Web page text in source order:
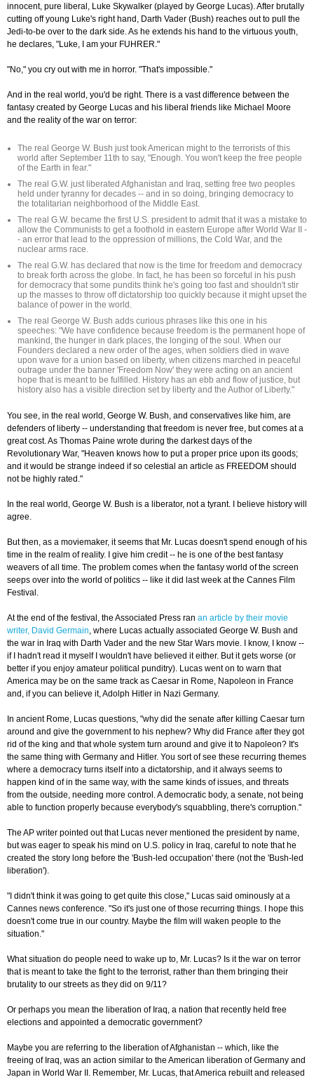
innocent, pure liberal, Luke Skywalker (played by George Lucas). After brutally
cutting off young Luke's right hand, Darth Vader (Bush) reaches out to pull the
Jedi-to-be over to the dark side. As he extends his hand to the virtuous youth,
he declares, "Luke, I am your FUHRER."
"No," you cry out with me in horror. "That's impossible."
And in the real world, you'd be right. There is a vast difference between the
fantasy created by George Lucas and his liberal friends like Michael Moore
and the reality of the war on terror:
The real George W. Bush just took American might to the terrorists of this
world after September 11th to say, "Enough. You won't keep the free people
of the Earth in fear."
The real G.W. just liberated Afghanistan and Iraq, setting free two peoples
held under tyranny for decades -- and in so doing, bringing democracy to
the totalitarian neighborhood of the Middle East.
The real G.W. became the first U.S. president to admit that it was a mistake to
allow the Communists to get a foothold in eastern Europe after World War II -
- an error that lead to the oppression of millions, the Cold War, and the
nuclear arms race.
The real G.W. has declared that now is the time for freedom and democracy
to break forth across the globe. In fact, he has been so forceful in his push
for democracy that some pundits think he's going too fast and shouldn't stir
up the masses to throw off dictatorship too quickly because it might upset the
balance of power in the world.
The real George W. Bush adds curious phrases like this one in his
speeches: "We have confidence because freedom is the permanent hope of
mankind, the hunger in dark places, the longing of the soul. When our
Founders declared a new order of the ages, when soldiers died in wave
upon wave for a union based on liberty, when citizens marched in peaceful
outrage under the banner 'Freedom Now' they were acting on an ancient
hope that is meant to be fulfilled. History has an ebb and flow of justice, but
history also has a visible direction set by liberty and the Author of Liberty."
You see, in the real world, George W. Bush, and conservatives like him, are
defenders of liberty -- understanding that freedom is never free, but comes at a
great cost. As Thomas Paine wrote during the darkest days of the
Revolutionary War, "Heaven knows how to put a proper price upon its goods;
and it would be strange indeed if so celestial an article as FREEDOM should
not be highly rated."
In the real world, George W. Bush is a liberator, not a tyrant. I believe history will
agree.
But then, as a moviemaker, it seems that Mr. Lucas doesn't spend enough of his
time in the realm of reality. I give him credit -- he is one of the best fantasy
weavers of all time. The problem comes when the fantasy world of the screen
seeps over into the world of politics -- like it did last week at the Cannes Film
Festival.
At the end of the festival, the Associated Press ran an article by their movie
writer, David Germain, where Lucas actually associated George W. Bush and
the war in Iraq with Darth Vader and the new Star Wars movie. I know, I know --
if I hadn't read it myself I wouldn't have believed it either. But it gets worse (or
better if you enjoy amateur political punditry). Lucas went on to warn that
America may be on the same track as Caesar in Rome, Napoleon in France
and, if you can believe it, Adolph Hitler in Nazi Germany.
In ancient Rome, Lucas questions, "why did the senate after killing Caesar turn
around and give the government to his nephew? Why did France after they got
rid of the king and that whole system turn around and give it to Napoleon? It's
the same thing with Germany and Hitler. You sort of see these recurring themes
where a democracy turns itself into a dictatorship, and it always seems to
happen kind of in the same way, with the same kinds of issues, and threats
from the outside, needing more control. A democratic body, a senate, not being
able to function properly because everybody's squabbling, there's corruption."
The AP writer pointed out that Lucas never mentioned the president by name,
but was eager to speak his mind on U.S. policy in Iraq, careful to note that he
created the story long before the 'Bush-led occupation' there (not the 'Bush-led
liberation').
"I didn't think it was going to get quite this close," Lucas said ominously at a
Cannes news conference. "So it's just one of those recurring things. I hope this
doesn't come true in our country. Maybe the film will waken people to the
situation."
What situation do people need to wake up to, Mr. Lucas? Is it the war on terror
that is meant to take the fight to the terrorist, rather than them bringing their
brutality to our streets as they did on 9/11?
Or perhaps you mean the liberation of Iraq, a nation that recently held free
elections and appointed a democratic government?
Maybe you are referring to the liberation of Afghanistan -- which, like the
freeing of Iraq, was an action similar to the American liberation of Germany and
Japan in World War II. Remember, Mr. Lucas, that America rebuilt and released